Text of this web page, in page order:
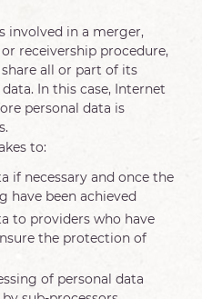
involved in a merger,
receivership procedure,
all or part of its
In this case, Internet
personal data is
to:
if necessary and once the
have been achieved
to providers who have
the protection of
of personal data